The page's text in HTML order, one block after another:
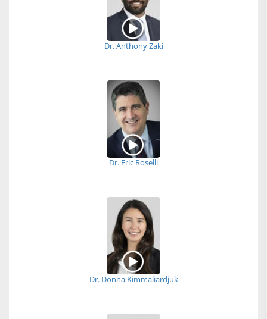
Dr. Anthony Zaki
Dr. Eric Roselli
Dr. Donna Kimmaliardjuk